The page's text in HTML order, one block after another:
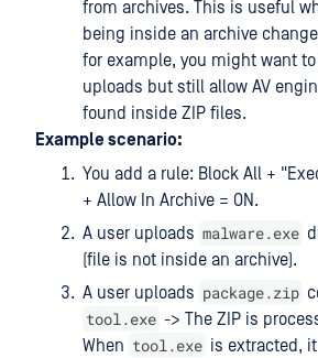
from archives. This is useful
being inside an archive
for example, you might want to
uploads but still allow AV
found inside ZIP files.
Example scenario:
You add a rule: Block All +
+ Allow In Archive = ON.
A user uploads malware.exe
(file is not inside an archive).
A user uploads package.zip
tool.exe -> The ZIP is
When tool.exe is extracted,